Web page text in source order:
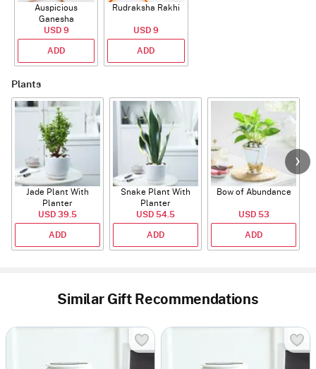
Auspicious
Ganesha
Rudraksha Rakhi
With CZ Stones
USD 9
ADD
Rudraksha Rakhi
USD 9
ADD
Plants
Jade Plant With
Planter
USD 39.5
ADD
Snake Plant With
Planter
USD 54.5
ADD
Bow of Abundance
USD 53
ADD
Similar Gift Recommendations